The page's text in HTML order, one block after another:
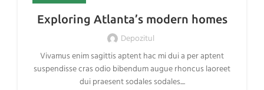
Exploring Atlanta’s modern homes
Depozitul
Vivamus enim sagittis aptent hac mi dui a per aptent
suspendisse cras odio bibendum augue rhoncus laoreet
dui praesent sodales sodales....